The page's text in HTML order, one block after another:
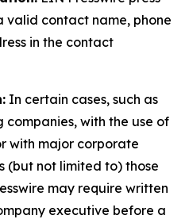
valid contact name, phone
in the contact
In certain cases, such as
with the use of
with major corporate
(but not limited to) those
may require written
executive before a